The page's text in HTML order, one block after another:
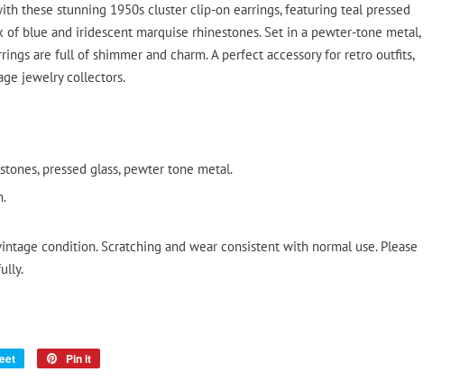
these stunning 1950s cluster clip-on earrings, featuring teal pressed
of blue and iridescent marquise rhinestones. Set in a pewter-tone metal,
are full of shimmer and charm. A perfect accessory for retro outfits,
jewelry collectors.
pressed glass, pewter tone metal.
condition. Scratching and wear consistent with normal use. Please
Tweet
Pin it